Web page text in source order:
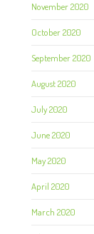
November 2020
October 2020
September 2020
August 2020
July 2020
June 2020
May 2020
April 2020
March 2020